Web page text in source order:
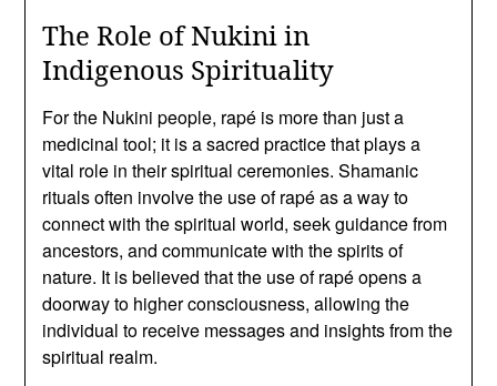
The Role of Nukini in
Indigenous Spirituality
For the Nukini people, rapé is more than just a
medicinal tool; it is a sacred practice that plays a
vital role in their spiritual ceremonies. Shamanic
rituals often involve the use of rapé as a way to
connect with the spiritual world, seek guidance from
ancestors, and communicate with the spirits of
nature. It is believed that the use of rapé opens a
doorway to higher consciousness, allowing the
individual to receive messages and insights from the
spiritual realm.